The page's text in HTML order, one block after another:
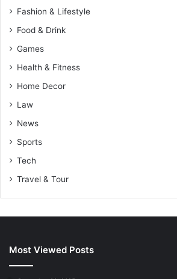
Fashion & Lifestyle
Food & Drink
Games
Health & Fitness
Home Decor
Law
News
Sports
Tech
Travel & Tour
Most Viewed Posts